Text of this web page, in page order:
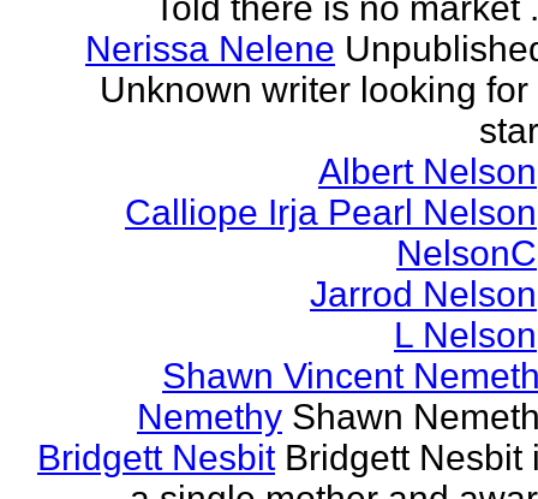
Nerissa Nelene
Unknown writer looking for
Albert Nelson
Calliope Irja Pearl Nelson
NelsonC
Jarrod Nelson
L Nelson
Shawn Vincent
Nemethy Shawn
Bridgett Nesbit Bridgett Nesbit